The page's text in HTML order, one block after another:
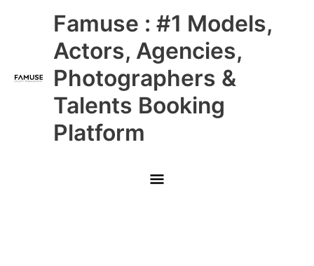
Famuse : #1 Models,
Actors, Agencies,
Photographers &
Talents Booking
Platform
Main
Menu